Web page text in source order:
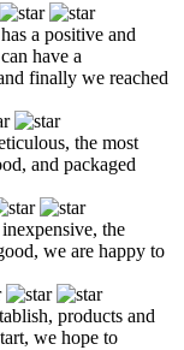
a positive and
have a
finally we reached
the most
and packaged
the
we are happy to
products and
we hope to